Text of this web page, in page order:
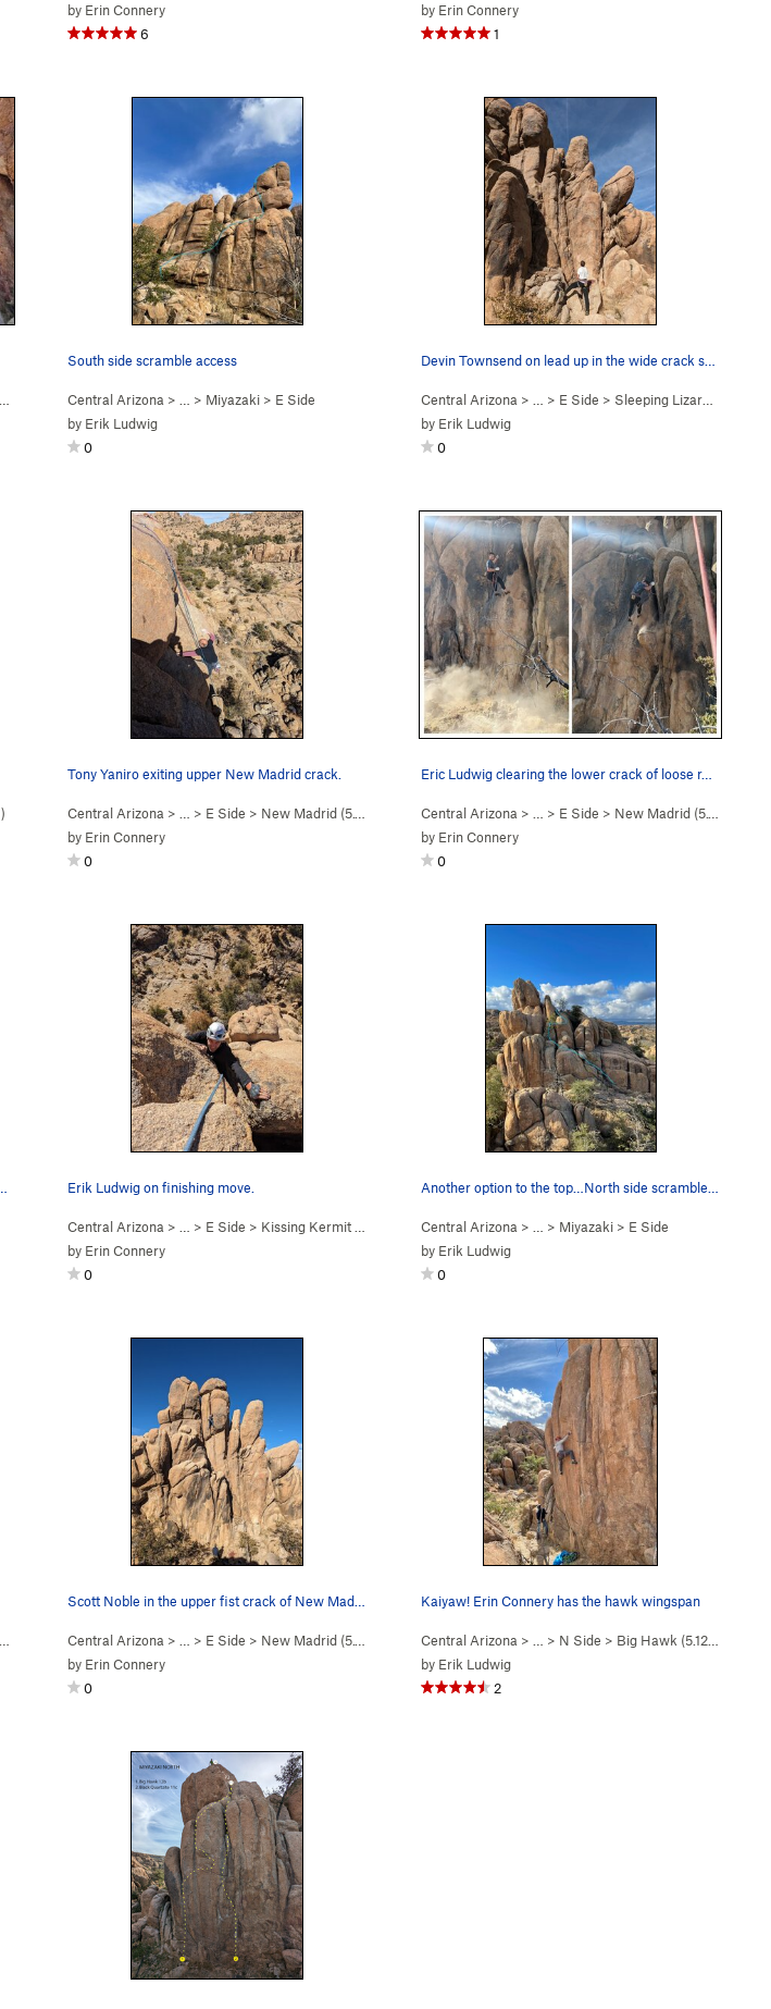
by Erin Connery
6
by Erin Connery
1
South side scramble access
Central Arizona > … > Miyazaki > E Side
by Erik Ludwig
0
Central Arizona > … > E Side > Sleeping Lizard (
by Erik Ludwig
0
)
Tony Yaniro exiting upper New Madrid crack.
Central Arizona > … > E Side > New Madrid (5.10d
by Erin Connery
0
Eric Ludwig clearing the lower crack of loose r…
Central Arizona > … > E Side > New Madrid (5.10d
by Erin Connery
0
Erik Ludwig on finishing move.
Central Arizona > … > E Side > Kissing Kermit Exit (
)
by Erin Connery
0
Central Arizona > … > Miyazaki > E Side
by Erik Ludwig
0
Central Arizona > … > E Side > New Madrid (5.10d
by Erin Connery
0
Kaiyaw! Erin Connery has the hawk wingspan
Central Arizona > … > N Side > Big Hawk (5.12b/c
by Erik Ludwig
2